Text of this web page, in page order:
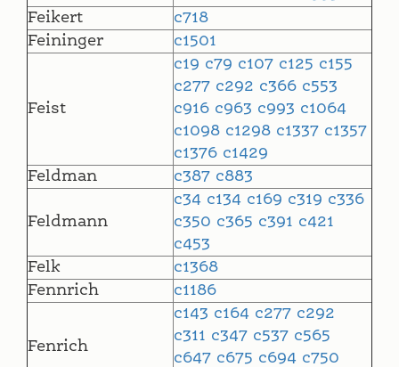
Feikert
c718
Feininger
c1501
Feist
c19 c79 c107 c125 c155
c277 c292 c366 c553
c916 c963 c993 c1064
c1098 c1298 c1337 c1357
c1376 c1429
Feldman
c387 c883
Feldmann
c34 c134 c169 c319 c336
c350 c365 c391 c421
c453
Felk
c1368
Fennrich
c1186
Fenrich
c143 c164 c277 c292
c311 c347 c537 c565
c647 c675 c694 c750